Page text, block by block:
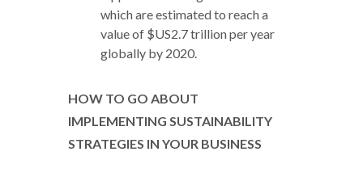
which are estimated to reach a
value of $US2.7 trillion per year
globally by 2020.
HOW TO GO ABOUT
IMPLEMENTING SUSTAINABILITY
STRATEGIES IN YOUR BUSINESS